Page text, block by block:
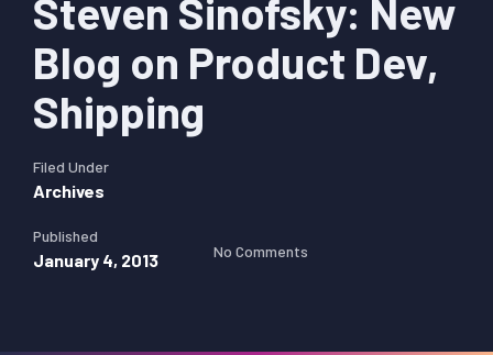
Steven Sinofsky: New
Blog on Product Dev,
Shipping
Filed Under
Archives
Published
January 4, 2013 No Comments